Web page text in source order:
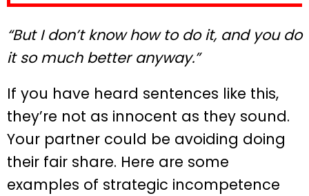
“But I don’t know how to do it, and you do
it so much better anyway.”
If you have heard sentences like this,
they’re not as innocent as they sound.
Your partner could be avoiding doing
their fair share. Here are some
examples of strategic incompetence